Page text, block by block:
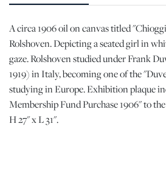
A circa 1906 oil on canvas titled
Rolshoven. Depicting a seated girl in
gaze. Rolshoven studied under Frank
1919) in Italy, becoming one of the
studying in Europe. Exhibition plaque
Membership Fund Purchase 1906" to
H 27" x L 31".